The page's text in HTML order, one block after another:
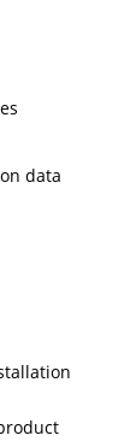
data